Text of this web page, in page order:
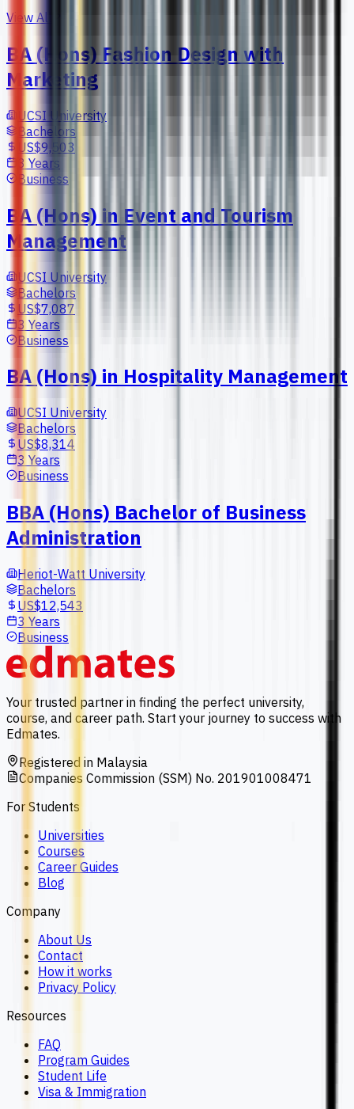
View All
BA (Hons) Fashion Design with
Marketing
UCSI University
Bachelors
US$9,503
3 Years
Business
BA (Hons) in Event and Tourism
Management
UCSI University
Bachelors
US$7,087
3 Years
Business
BA (Hons) in Hospitality Management
UCSI University
Bachelors
US$8,314
3 Years
Business
BBA (Hons) Bachelor of Business
Administration
Heriot-Watt University
Bachelors
US$12,543
3 Years
Business
Your trusted partner in finding the perfect university,
course, and career path. Start your journey to success with
Edmates.
Registered in Malaysia
Companies Commission (SSM) No. 201901008471
For Students
Universities
Courses
Career Guides
Blog
Company
About Us
Contact
How it works
Privacy Policy
Resources
FAQ
Program Guides
Student Life
Visa & Immigration